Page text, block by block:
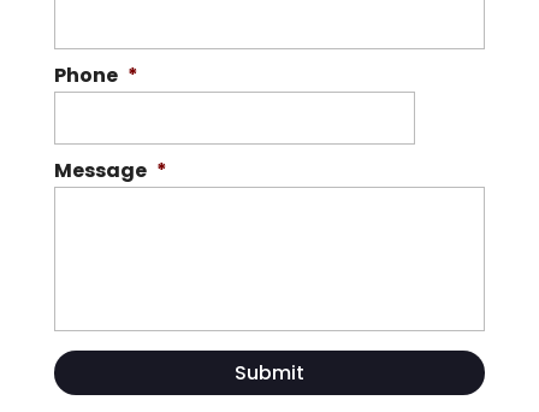
Phone *
Message *